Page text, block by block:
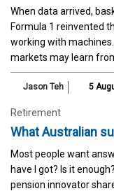
When data arrived,
Formula 1 reinvented
working with
markets may learn
Jason Teh 5
Retirement
What Australian
Most people want
have I got? Is it
pension innovator